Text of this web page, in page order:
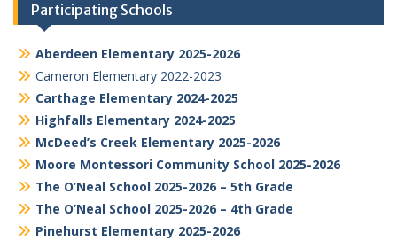
Participating Schools
Aberdeen Elementary 2025-2026
Cameron Elementary 2022-2023
Carthage Elementary 2024-2025
Highfalls Elementary 2024-2025
McDeed’s Creek Elementary 2025-2026
Moore Montessori Community School 2025-2026
The O’Neal School 2025-2026 – 5th Grade
The O’Neal School 2025-2026 – 4th Grade
Pinehurst Elementary 2025-2026